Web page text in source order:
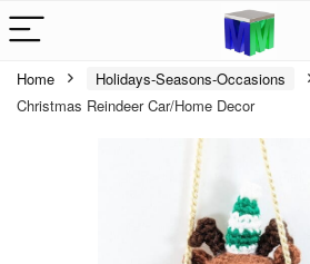
Home Holidays-Seasons-Occasions
Christmas Reindeer Car/Home Decor